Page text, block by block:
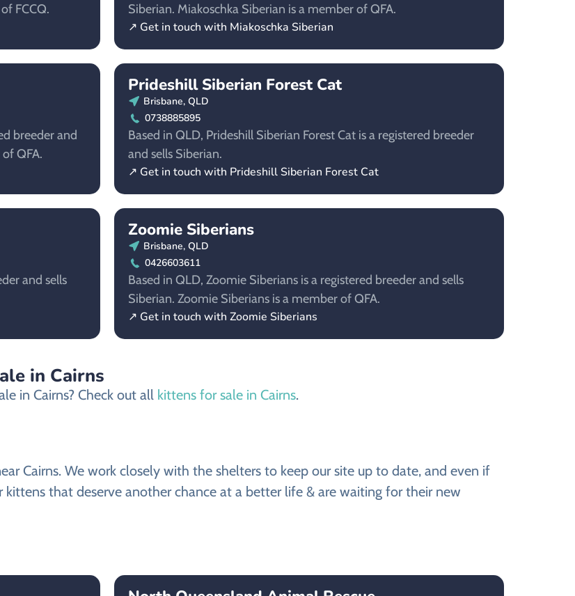
FCCQ.
Siberian. Miakoschka Siberian is a member of QFA.
↗ Get in touch with Miakoschka Siberian
breeder and
QFA.
Prideshill Siberian Forest Cat
Brisbane, QLD
0738885895
Based in QLD, Prideshill Siberian Forest Cat is a registered breeder
and sells Siberian.
↗ Get in touch with Prideshill Siberian Forest Cat
and sells
Zoomie Siberians
Brisbane, QLD
0426603611
Based in QLD, Zoomie Siberians is a registered breeder and sells
Siberian. Zoomie Siberians is a member of QFA.
↗ Get in touch with Zoomie Siberians
in Cairns
in Cairns? Check out all kittens for sale in Cairns.
Cairns. We work closely with the shelters to keep our site up to date, and even if
that deserve another chance at a better life & are waiting for their new